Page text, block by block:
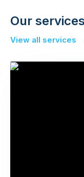
Our services
View all services